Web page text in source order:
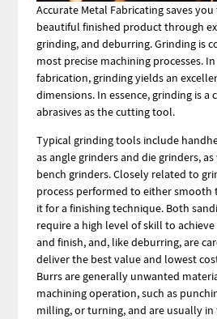
Accurate Metal Fabricating saves
beautiful finished product through
grinding, and deburring. Grinding is
most precise machining processes.
fabrication, grinding yields an
dimensions. In essence, grinding is
abrasives as the cutting tool.
Typical grinding tools include
as angle grinders and die grinders,
bench grinders. Closely related to
process performed to either smooth
it for a finishing technique. Both
require a high level of skill to
and finish, and, like deburring, are
deliver the best value and lowest
Burrs are generally unwanted
machining operation, such as
milling, or turning, and are usually in